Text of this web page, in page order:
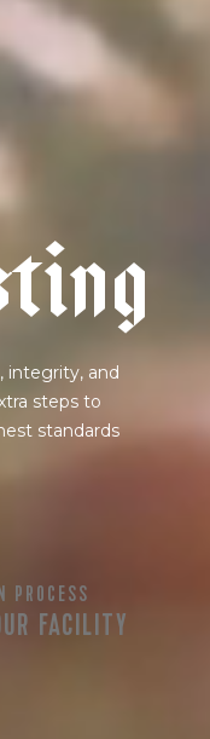
ting
integrity, and
steps to
standards
PROCESS
FACILITY